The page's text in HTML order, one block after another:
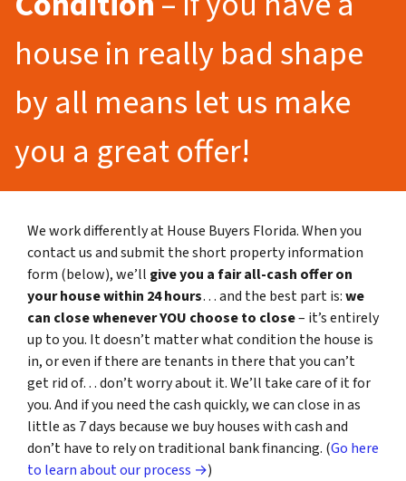
house in really bad shape
by all means let us make
you a great offer!
We work differently at House Buyers Florida. When you
contact us and submit the short property information
form (below), we’ll give you a fair all-cash offer on
your house within 24 hours… and the best part is:we
can close whenever YOU choose to close– it’s entirely
up to you. It doesn’t matter what condition the house is
in, or even if there are tenants in there that you can’t
get rid of… don’t worry about it. We’ll take care of it for
you. And if you need the cash quickly, we can close in as
little as 7 days because we buy houses with cash and
don’t have to rely on traditional bank financing. (Go here
to learn about our process →)